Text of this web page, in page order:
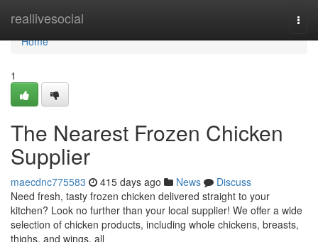
reallivesocial
Home
Home
1
The Nearest Frozen Chicken
Supplier
maecdnc775583 415 days ago News
Discuss
Need fresh, tasty frozen chicken delivered straight to your
kitchen? Look no further than your local supplier! We offer a wide
selection of chicken products, including whole chickens, breasts,
thighs, and wings, all